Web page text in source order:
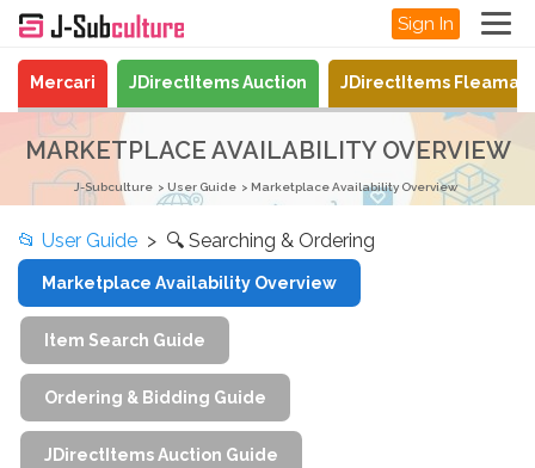
Sign In
Mercari JDirectItems Auction JDirectItems
MARKETPLACE AVAILABILITY OVERVIEW
J-Subculture User Guide Marketplace Availability Overview
📂 User Guide > 🔍 Searching & Ordering
Marketplace Availability Overview
Item Search Guide
Ordering & Bidding Guide
JDirectItems Auction Guide